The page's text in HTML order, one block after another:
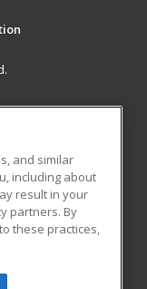
and similar
including about
result in your
partners. By
these practices,